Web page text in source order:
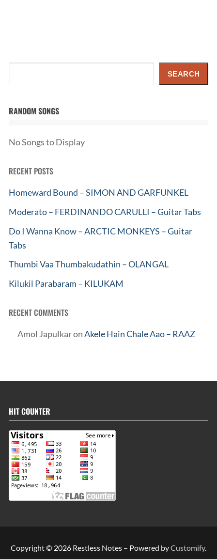
SEARCH
RANDOM SONGS
No Songs to Display
RECENT POSTS
Homeward Bound – SIMON AND GARFUNKEL
Moderato – FERDINANDO CARULLI – Guitar Tabs
Do I Wanna Know – ARCTIC MONKEYS – Guitar
Tabs
Thumbi Vaa Thumbakudathin – OLANGAL
Kilukil Parabaram – KILUKAM
RECENT COMMENTS
Amol JapulkaronAkele Hain Chale Aao – RAAZ
HIT COUNTER
Copyright © 2026 Restless Notes – Powered byCustomify.